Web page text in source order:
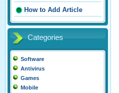
How to Add Article
Categories
Software
Antivirus
Games
Mobile